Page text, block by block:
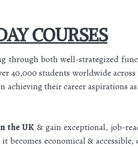
COURSES
through both well-strategized
40,000 students worldwide
their career aspirations
the UK & gain exceptional, job-
becomes economical &